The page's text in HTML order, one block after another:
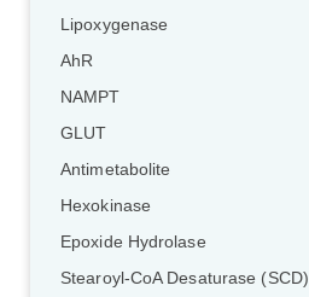
Lipoxygenase
AhR
NAMPT
GLUT
Antimetabolite
Hexokinase
Epoxide Hydrolase
Stearoyl-CoA Desaturase (SCD)